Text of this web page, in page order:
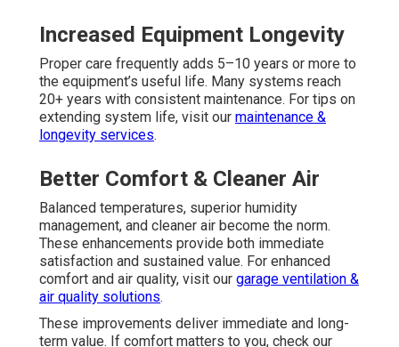
Increased Equipment Longevity
Proper care frequently adds 5–10 years or more to
the equipment’s useful life. Many systems reach
20+ years with consistent maintenance. For tips on
extending system life, visit our maintenance &
longevity services.
Better Comfort & Cleaner Air
Balanced temperatures, superior humidity
management, and cleaner air become the norm.
These enhancements provide both immediate
satisfaction and sustained value. For enhanced
comfort and air quality, visit our garage ventilation &
air quality solutions.
These improvements deliver immediate and long-
term value. If comfort matters to you, check our